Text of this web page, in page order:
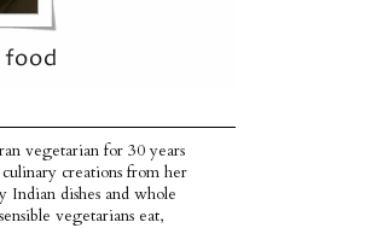
vegetarian for 30 years
creations from her
Indian dishes and whole
vegetarians eat,